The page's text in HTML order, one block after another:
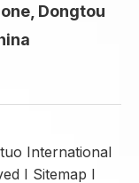
Dongtou
International
I Sitemap I